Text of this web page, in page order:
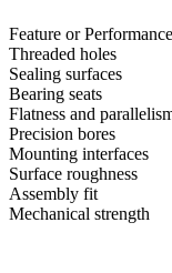
Feature or
Threaded holes
Sealing surfaces
Bearing seats
Flatness and
Precision bores
Mounting interfaces
Surface roughness
Assembly fit
Mechanical strength